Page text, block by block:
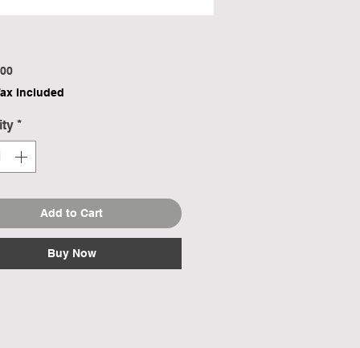
Price
Included
*
Add to Cart
Buy Now